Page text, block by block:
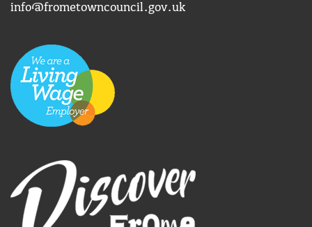
info@frometowncouncil.gov.uk